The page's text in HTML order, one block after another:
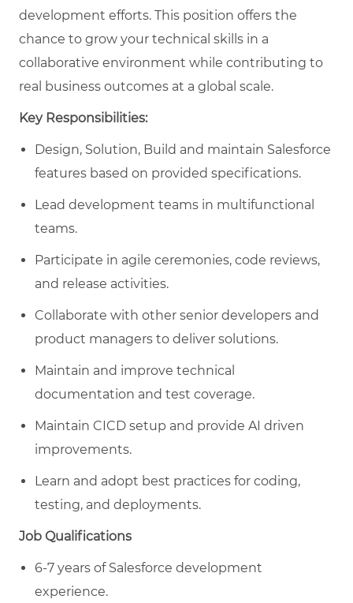
development efforts. This position offers the
chance to grow your technical skills in a
collaborative environment while contributing to
real business outcomes at a global scale.
Key Responsibilities:
Design, Solution, Build and maintain Salesforce
features based on provided specifications.
Lead development teams in multifunctional
teams.
Participate in agile ceremonies, code reviews,
and release activities.
Collaborate with other senior developers and
product managers to deliver solutions.
Maintain and improve technical
documentation and test coverage.
Maintain CICD setup and provide AI driven
improvements.
Learn and adopt best practices for coding,
testing, and deployments.
Job Qualifications
6-7 years of Salesforce development
experience.